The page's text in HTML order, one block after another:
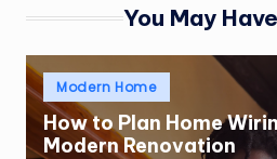
You May
Posted
inModern Home
How to Plan Home
Modern Renovation